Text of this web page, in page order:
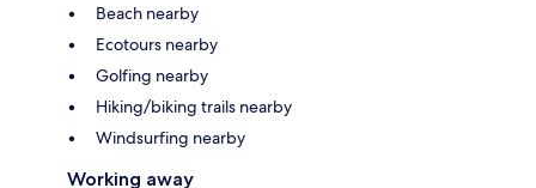
Beach nearby
Ecotours nearby
Golfing nearby
Hiking/biking trails nearby
Windsurfing nearby
Working away